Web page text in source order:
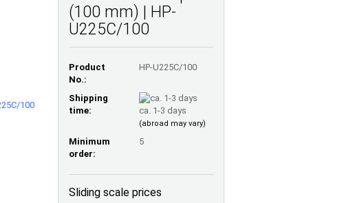
(100 mm) | HP-
U225C/100
Product
No.:
HP-U225C/100
Shipping
time:
ca. 1-3 days
(abroad may vary)
Minimum
order:
5
Sliding scale prices